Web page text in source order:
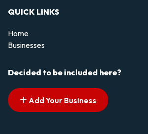
QUICK LINKS
Home
Businesses
Decided to be included here?
Add Your Business